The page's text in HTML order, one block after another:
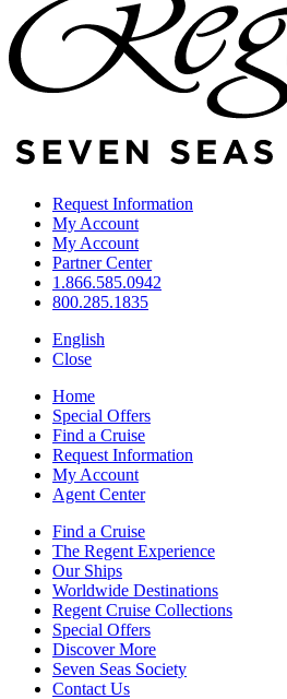
Request Information
My Account
My Account
Partner Center
1.866.585.0942
800.285.1835
English
Close
Home
Special Offers
Find a Cruise
Request Information
My Account
Agent Center
Find a Cruise
The Regent Experience
Our Ships
Worldwide Destinations
Regent Cruise Collections
Special Offers
Discover More
Seven Seas Society
Contact Us